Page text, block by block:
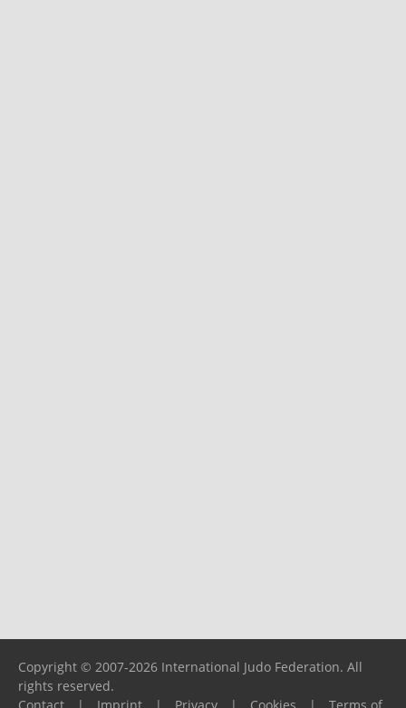
Copyright © 2007-2026 International Judo Federation. All
rights reserved.